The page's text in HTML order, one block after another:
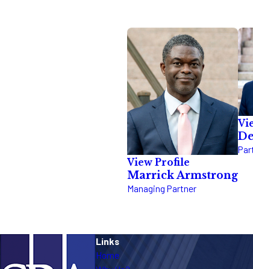
View Profile
Marrick Armstrong
Managing Partner
Links
Home